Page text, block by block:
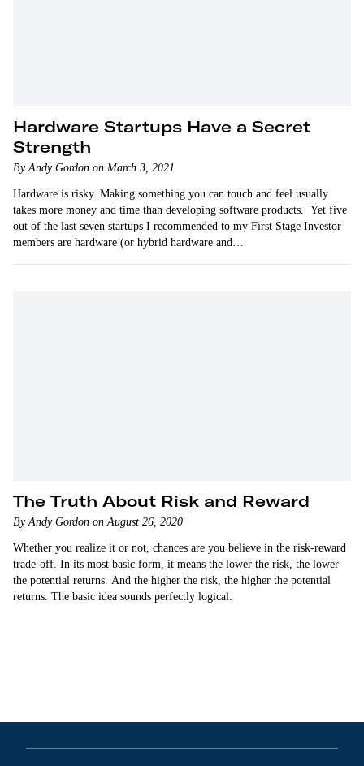
Hardware Startups Have a Secret
Strength
By Andy Gordon on March 3, 2021
Hardware is risky. Making something you can touch and feel usually
takes more money and time than developing software products. Yet five
out of the last seven startups I recommended to my First Stage Investor
members are hardware (or hybrid hardware and…
The Truth About Risk and Reward
By Andy Gordon on August 26, 2020
Whether you realize it or not, chances are you believe in the risk-reward
trade-off. In its most basic form, it means the lower the risk, the lower
the potential returns. And the higher the risk, the higher the potential
returns. The basic idea sounds perfectly logical.